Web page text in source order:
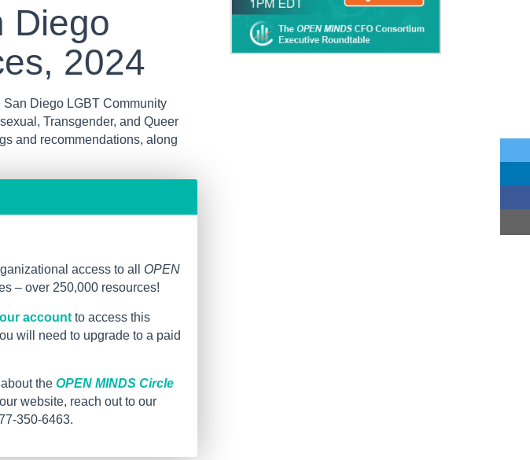
Diego
2024
Diego LGBT Community
Transgender, and Queer
and recommendations, along
access to all OPEN
– over 250,000 resources!
account to access this
will need to upgrade to a paid
the OPEN MINDS Circle
website, reach out to our
350-6463.